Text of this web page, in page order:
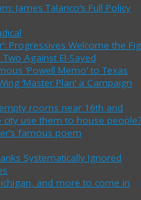
James Talarico’s Full Policy
Progressives Welcome the
Against El-Sayed
‘Powell Memo’ to Texas
‘Master Plan’ a Campaign
rooms near 16th and
city use them to house
famous poem
Systematically Ignored
and more to come in